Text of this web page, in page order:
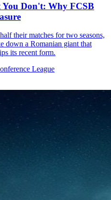
You Don't: Why FCSB
their matches for two seasons,
down a Romanian giant that
its recent form.
League